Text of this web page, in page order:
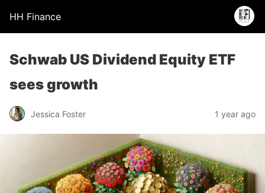
HH Finance
Schwab US Dividend Equity ETF
sees growth
Jessica Foster 1 year ago